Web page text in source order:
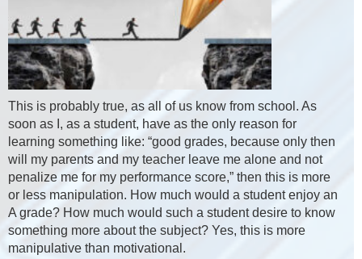
This is probably true, as all of us know from school. As
soon as I, as a student, have as the only reason for
learning something like: “good grades, because only then
will my parents and my teacher leave me alone and not
penalize me for my performance score,” then this is more
or less manipulation. How much would a student enjoy an
A grade? How much would such a student desire to know
something more about the subject? Yes, this is more
manipulative than motivational.